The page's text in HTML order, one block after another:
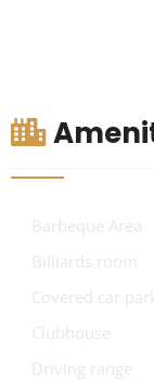
Barbeque Area
Billiards room
Covered car park
Clubhouse
Driving range